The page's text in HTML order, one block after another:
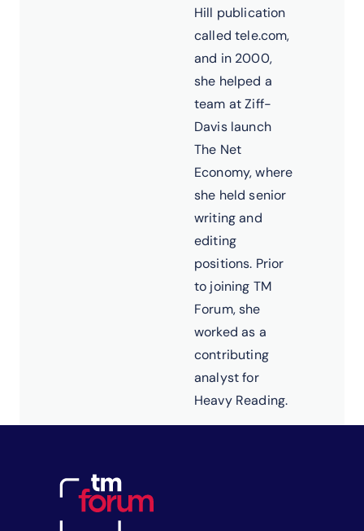
Hill publication
called tele.com,
and in 2000,
she helped a
team at Ziff-
Davis launch
The Net
Economy, where
she held senior
writing and
editing
positions. Prior
to joining TM
Forum, she
worked as a
contributing
analyst for
Heavy Reading.